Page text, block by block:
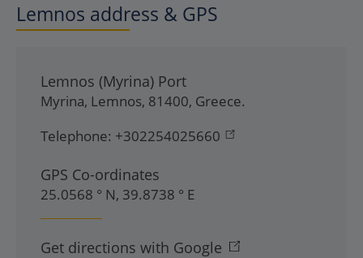
Lemnos address & GPS
Lemnos (Myrina) Port
Myrina, Lemnos, 81400, Greece.
Telephone: +302254025660
GPS Co-ordinates
25.0568 ° N, 39.8738 ° E
Get directions with Google